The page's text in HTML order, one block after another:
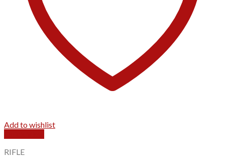
Add to wishlist
RIFLE